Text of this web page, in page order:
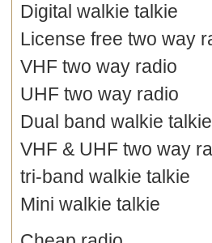
Digital walkie talkie
License free two way
VHF two way radio
UHF two way radio
Dual band walkie talkie
VHF & UHF two way
tri-band walkie talkie
Mini walkie talkie